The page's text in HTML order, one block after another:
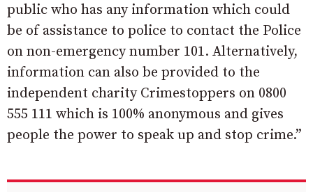
public who has any information which could
be of assistance to police to contact the Police
on non-emergency number 101. Alternatively,
information can also be provided to the
independent charity Crimestoppers on 0800
555 111 which is 100% anonymous and gives
people the power to speak up and stop crime.”